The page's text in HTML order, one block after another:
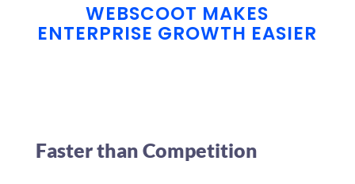
WEBSCOOT MAKES
ENTERPRISE GROWTH EASIER
Faster than Competition